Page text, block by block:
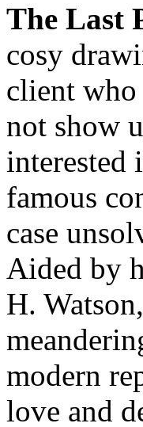
The Last
cosy
client who
not show
interested
famous
case
Aided by
H.
modern
love and